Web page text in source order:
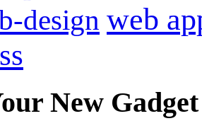
design web
New Gadget